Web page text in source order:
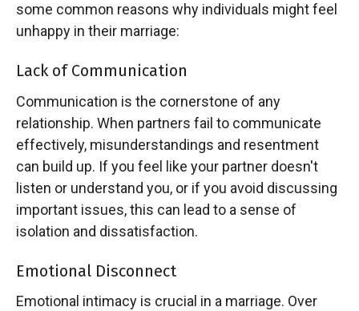
some common reasons why individuals might feel
unhappy in their marriage:
Lack of Communication
Communication is the cornerstone of any
relationship. When partners fail to communicate
effectively, misunderstandings and resentment
can build up. If you feel like your partner doesn't
listen or understand you, or if you avoid discussing
important issues, this can lead to a sense of
isolation and dissatisfaction.
Emotional Disconnect
Emotional intimacy is crucial in a marriage. Over